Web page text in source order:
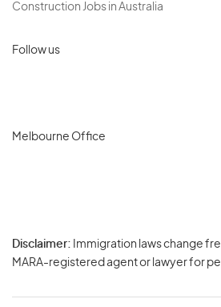
Construction Jobs in Australia
Follow us
Melbourne Office
Disclaimer: Immigration laws change
MARA-registered agent or lawyer for